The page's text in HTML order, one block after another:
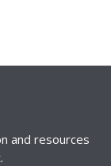
and resources